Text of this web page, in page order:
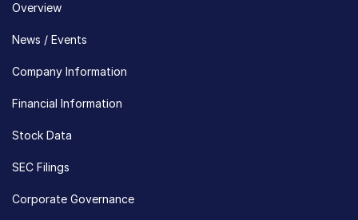
Overview
News / Events
Company Information
Financial Information
Stock Data
SEC Filings
Corporate Governance